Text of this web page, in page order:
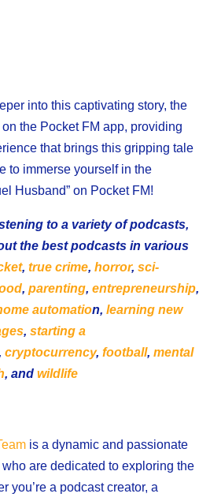
into this captivating story, the
the Pocket FM app, providing
that brings this gripping tale
to immerse yourself in the
Husband” on Pocket FM!
to a variety of podcasts,
the best podcasts in various
, true crime, horror, sci-
, parenting, entrepreneurship,
automation, learning new
, starting a
cryptocurrency, football, mental
, and wildlife
is a dynamic and passionate
are dedicated to exploring the
you’re a podcast creator, a